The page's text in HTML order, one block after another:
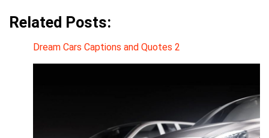
Related Posts:
Dream Cars Captions and Quotes 2